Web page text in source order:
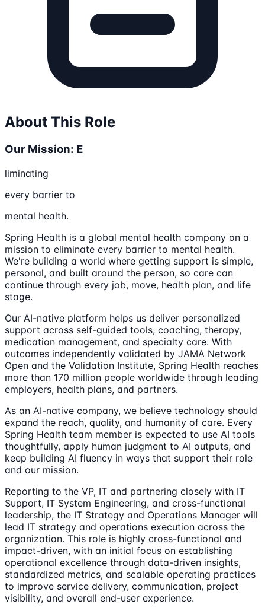
About This Role
Our Mission: E
liminating
every barrier to
mental health.
Spring Health is a global mental health company on a
mission to eliminate every barrier to mental health.
We're building a world where getting support is simple,
personal, and built around the person, so care can
continue through every job, move, health plan, and life
stage.
Our AI-native platform helps us deliver personalized
support across self-guided tools, coaching, therapy,
medication management, and specialty care. With
outcomes independently validated by JAMA Network
Open and the Validation Institute, Spring Health reaches
more than 170 million people worldwide through leading
employers, health plans, and partners.
As an AI-native company, we believe technology should
expand the reach, quality, and humanity of care. Every
Spring Health team member is expected to use AI tools
thoughtfully, apply human judgment to AI outputs, and
keep building AI fluency in ways that support their role
and our mission.
Reporting to the VP, IT and partnering closely with IT
Support, IT System Engineering, and cross-functional
leadership, the IT Strategy and Operations Manager will
lead IT strategy and operations execution across the
organization. This role is highly cross-functional and
impact-driven, with an initial focus on establishing
operational excellence through data-driven insights,
standardized metrics, and scalable operating practices
to improve service delivery, communication, project
visibility, and overall end-user experience.